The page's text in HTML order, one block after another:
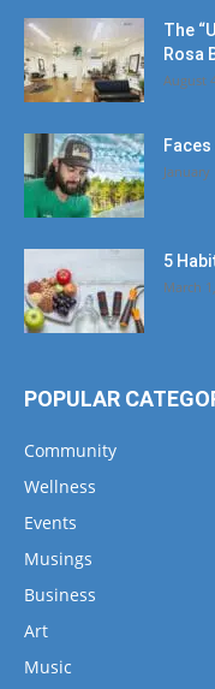
The
Rosa
August
January
5
March
POPULAR
Community
Wellness
Events
Musings
Business
Art
Music